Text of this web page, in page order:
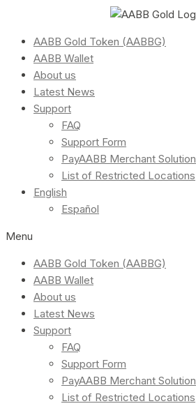
AABB Gold Token (AABBG)
AABB Wallet
About us
Latest News
Support
FAQ
Support Form
PayAABB Merchant Solution
List of Restricted Locations
English
Español
Menu
AABB Gold Token (AABBG)
AABB Wallet
About us
Latest News
Support
FAQ
Support Form
PayAABB Merchant Solution
List of Restricted Locations